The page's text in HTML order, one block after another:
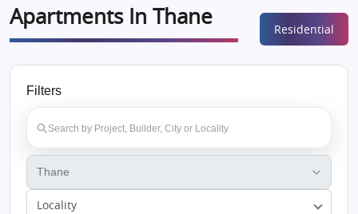
Apartments In Thane Residential
Filters
Locality